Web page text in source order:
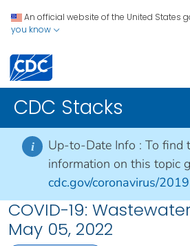
An official website of the United States
you know
CDC Stacks
i Up-to-Date Info : To find
information on this topic
cdc.gov/coronavirus/
COVID-19:
May 05, 2022